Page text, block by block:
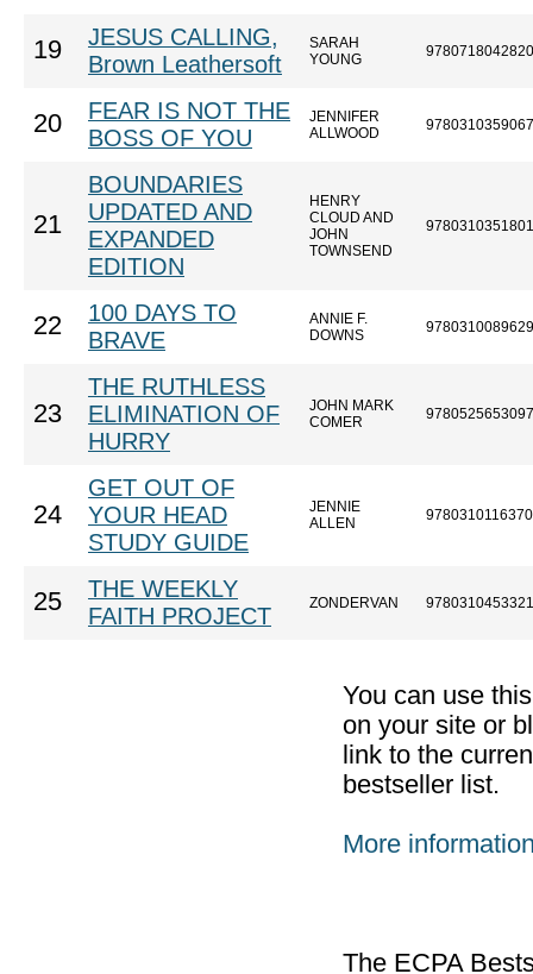
19
JESUS CALLING,
Brown Leathersoft
SARAH
YOUNG
9780718042820
20
FEAR IS NOT THE
BOSS OF YOU
JENNIFER
ALLWOOD
9780310359067
21
BOUNDARIES
UPDATED AND
EXPANDED
EDITION
HENRY
CLOUD AND
JOHN
TOWNSEND
9780310351801
22
100 DAYS TO
BRAVE
ANNIE F.
DOWNS
9780310089629
23
THE RUTHLESS
ELIMINATION OF
HURRY
JOHN MARK
COMER
9780525653097
24
GET OUT OF
YOUR HEAD
STUDY GUIDE
JENNIE
ALLEN
9780310116370
25
THE WEEKLY
FAITH PROJECT
ZONDERVAN 9780310453321
You can use
on your site or
link to the
bestseller list.
More
The ECPA